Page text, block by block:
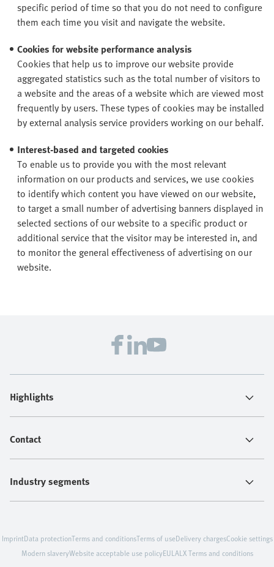
specific period of time so that you do not need to configure
them each time you visit and navigate the website.
Cookies for website performance analysis
Cookies that help us to improve our website provide
aggregated statistics such as the total number of visitors to
a website and the areas of a website which are viewed most
frequently by users. These types of cookies may be installed
by external analysis service providers working on our behalf.
Interest-based and targeted cookies
To enable us to provide you with the most relevant
information on our products and services, we use cookies
to identify which content you have viewed on our website,
to target a small number of advertising banners displayed in
selected sections of our website to a specific product or
additional service that the visitor may be interested in, and
to monitor the general effectiveness of advertising on our
website.
Highlights
Contact
Industry segments
ImprintData protectionTerms and conditionsTerms of useDelivery chargesCookie settings
Modern slaveryWebsite acceptable use policyEULALX Terms and conditions